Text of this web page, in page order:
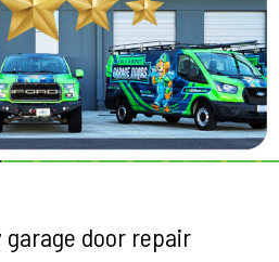
garage door repair